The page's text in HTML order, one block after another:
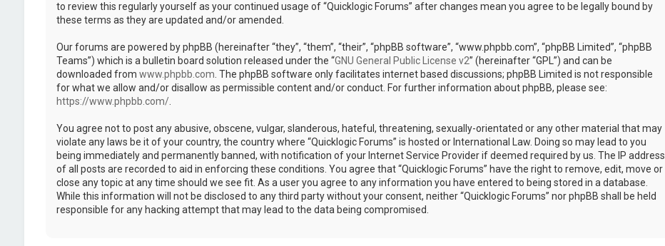
to review this regularly yourself as your continued usage of “Quicklogic Forums” after changes mean you agree to be legally bound by
these terms as they are updated and/or amended.
Our forums are powered by phpBB (hereinafter “they”, “them”, “their”, “phpBB software”, “www.phpbb.com”, “phpBB Limited”, “phpBB
Teams”) which is a bulletin board solution released under the “GNU General Public License v2” (hereinafter “GPL”) and can be
downloaded from www.phpbb.com . The phpBB software only facilitates internet based discussions; phpBB Limited is not responsible
for what we allow and/or disallow as permissible content and/or conduct. For further information about phpBB, please see:
https://www.phpbb.com/.
You agree not to post any abusive, obscene, vulgar, slanderous, hateful, threatening, sexually-orientated or any other material that may
violate any laws be it of your country, the country where “Quicklogic Forums” is hosted or International Law. Doing so may lead to you
being immediately and permanently banned, with notification of your Internet Service Provider if deemed required by us. The IP address
of all posts are recorded to aid in enforcing these conditions. You agree that “Quicklogic Forums” have the right to remove, edit, move or
close any topic at any time should we see fit. As a user you agree to any information you have entered to being stored in a database.
While this information will not be disclosed to any third party without your consent, neither “Quicklogic Forums” nor phpBB shall be held
responsible for any hacking attempt that may lead to the data being compromised.